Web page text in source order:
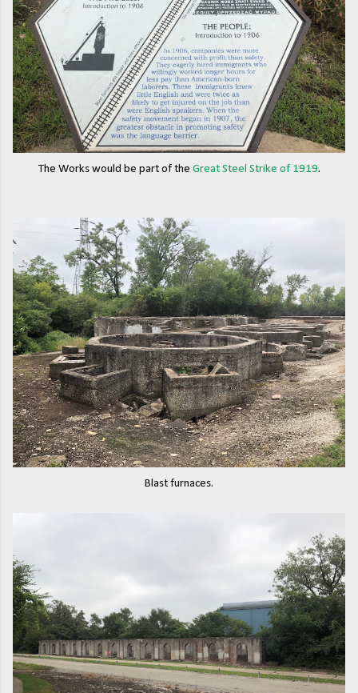
The Works would be part of the Great Steel Strike of 1919.
Blast furnaces.